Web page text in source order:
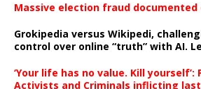
Massive election fraud documented
Grokipedia versus Wikipedi,
control over online “truth” with AI.
‘Your life has no value. Kill
Activists and Criminals inflicting